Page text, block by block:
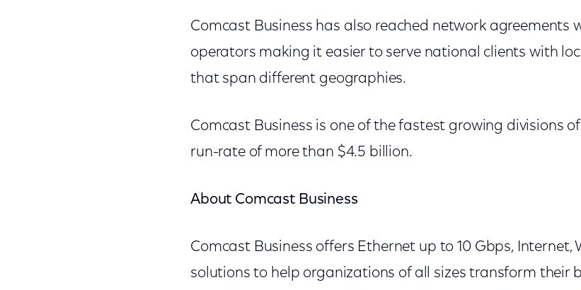
Comcast Business has also reached network agreements
operators making it easier to serve national clients with
that span different geographies.
Comcast Business is one of the fastest growing divisions
run-rate of more than $4.5 billion.
About Comcast Business
Comcast Business offers Ethernet up to 10 Gbps, Internet,
solutions to help organizations of all sizes transform their